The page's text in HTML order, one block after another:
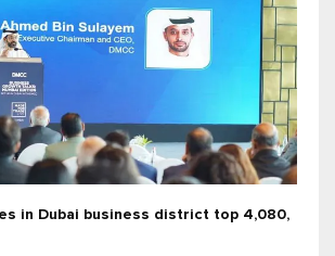
in Dubai business district top 4,080,